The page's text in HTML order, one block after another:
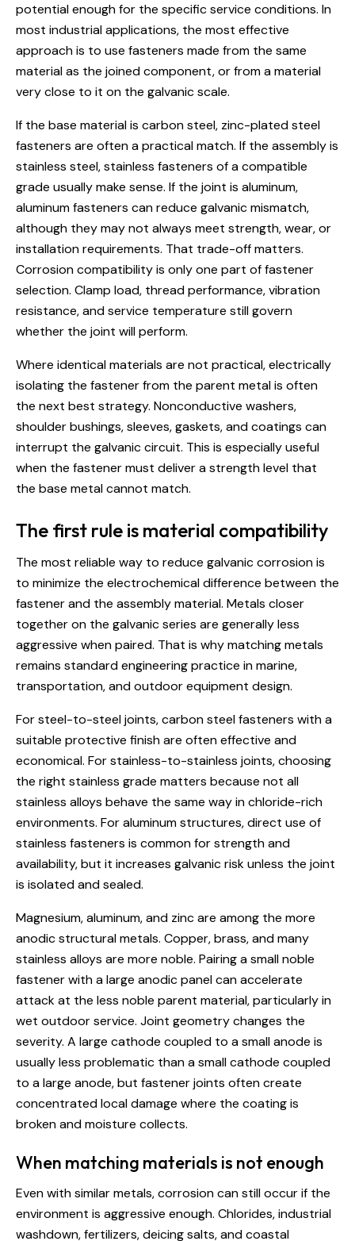
potential enough for the specific service conditions. In
most industrial applications, the most effective
approach is to use fasteners made from the same
material as the joined component, or from a material
very close to it on the galvanic scale.
If the base material is carbon steel, zinc-plated steel
fasteners are often a practical match. If the assembly is
stainless steel, stainless fasteners of a compatible
grade usually make sense. If the joint is aluminum,
aluminum fasteners can reduce galvanic mismatch,
although they may not always meet strength, wear, or
installation requirements. That trade-off matters.
Corrosion compatibility is only one part of fastener
selection. Clamp load, thread performance, vibration
resistance, and service temperature still govern
whether the joint will perform.
Where identical materials are not practical, electrically
isolating the fastener from the parent metal is often
the next best strategy. Nonconductive washers,
shoulder bushings, sleeves, gaskets, and coatings can
interrupt the galvanic circuit. This is especially useful
when the fastener must deliver a strength level that
the base metal cannot match.
The first rule is material compatibility
The most reliable way to reduce galvanic corrosion is
to minimize the electrochemical difference between the
fastener and the assembly material. Metals closer
together on the galvanic series are generally less
aggressive when paired. That is why matching metals
remains standard engineering practice in marine,
transportation, and outdoor equipment design.
For steel-to-steel joints, carbon steel fasteners with a
suitable protective finish are often effective and
economical. For stainless-to-stainless joints, choosing
the right stainless grade matters because not all
stainless alloys behave the same way in chloride-rich
environments. For aluminum structures, direct use of
stainless fasteners is common for strength and
availability, but it increases galvanic risk unless the joint
is isolated and sealed.
Magnesium, aluminum, and zinc are among the more
anodic structural metals. Copper, brass, and many
stainless alloys are more noble. Pairing a small noble
fastener with a large anodic panel can accelerate
attack at the less noble parent material, particularly in
wet outdoor service. Joint geometry changes the
severity. A large cathode coupled to a small anode is
usually less problematic than a small cathode coupled
to a large anode, but fastener joints often create
concentrated local damage where the coating is
broken and moisture collects.
When matching materials is not enough
Even with similar metals, corrosion can still occur if the
environment is aggressive enough. Chlorides, industrial
washdown, fertilizers, deicing salts, and coastal